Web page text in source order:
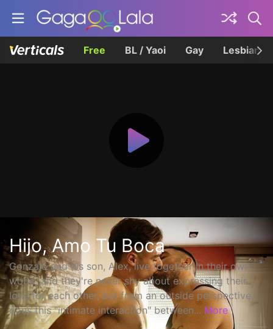
Free BL / Yaoi Gay Lesbian
Hijo, Amo Tu Boca
Gonzalo and his son, Alex, live together in their own
world, and they're never shy about expressing their
love for each other, but from an outside perspective,
does this "intimate interaction" between... More